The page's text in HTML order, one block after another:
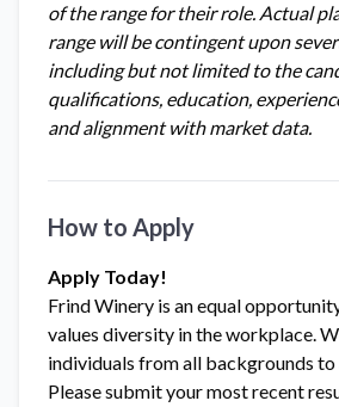
of the range for their role. Actual
range will be contingent upon
including but not limited to the
qualifications, education,
and alignment with market data.
How to Apply
Apply Today!
Frind Winery is an equal
values diversity in the workplace.
individuals from all backgrounds to
Please submit your most recent